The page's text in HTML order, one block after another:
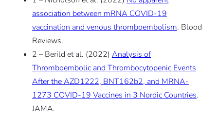
association between mRNA COVID-19
vaccination and venous thromboembolism. Blood
Reviews.
2 – Berild et al. (2022) Analysis of
Thromboembolic and Thrombocytopenic Events
After the AZD1222, BNT162b2, and MRNA-
1273 COVID-19 Vaccines in 3 Nordic Countries.
JAMA.